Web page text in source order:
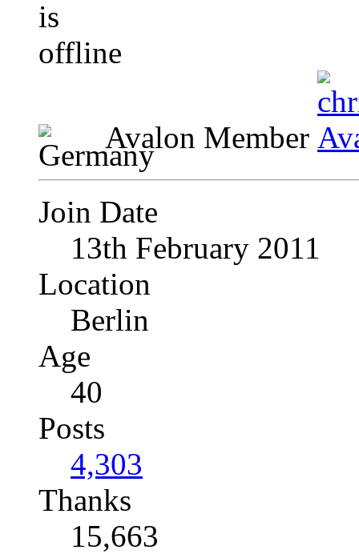
Avalon Member
Join Date
13th February 2011
Location
Berlin
Age
40
Posts
4,303
Thanks
15,663